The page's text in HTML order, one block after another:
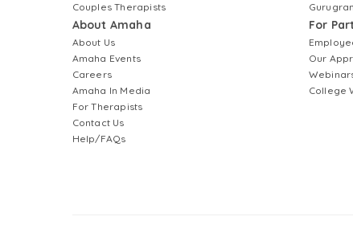
Couples Therapists
About Amaha
About Us
Amaha Events
Careers
Amaha In Media
For Therapists
Contact Us
Help/FAQs
For
Our
College